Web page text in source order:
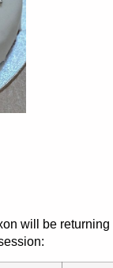
will be returning